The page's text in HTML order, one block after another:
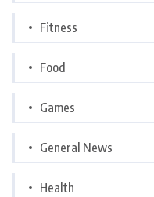
Fitness
Food
Games
General News
Health